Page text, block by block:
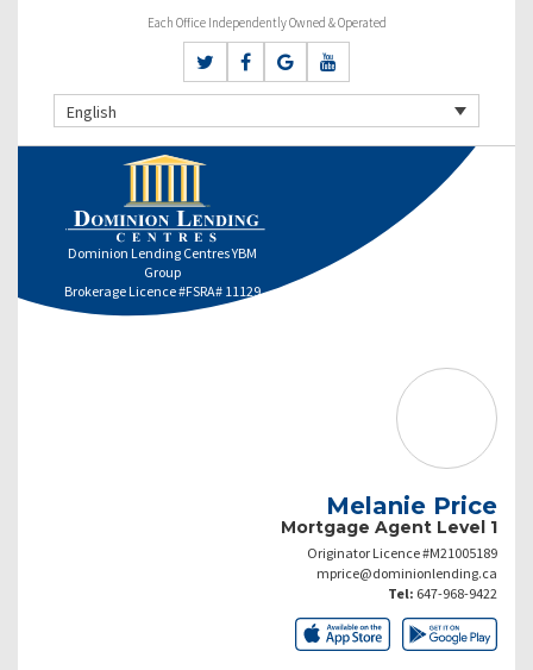
Each Office Independently Owned & Operated
English
Dominion Lending Centres YBM
Group
Brokerage Licence #FSRA# 11129
Melanie Price
Mortgage Agent Level 1
Originator Licence #M21005189
mprice@dominionlending.ca
Tel: 647-968-9422